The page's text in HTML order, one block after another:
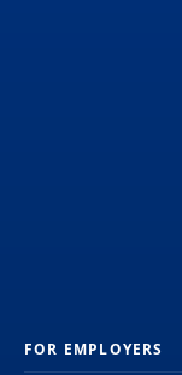
FOR EMPLOYERS